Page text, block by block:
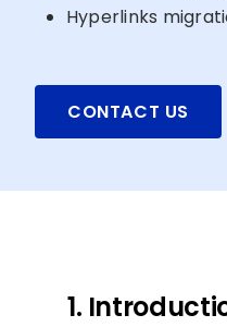
Hyperlinks
CONTACT US
1.